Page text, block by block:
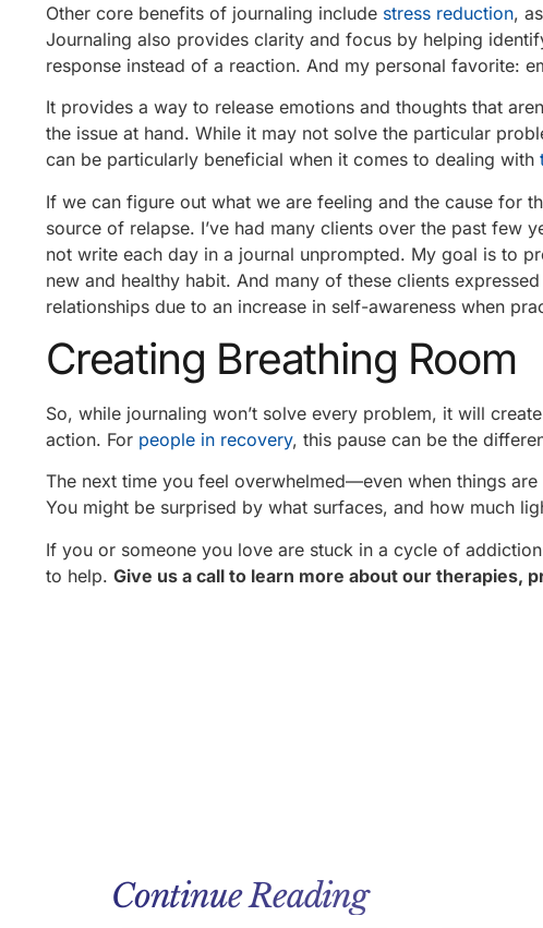
Other core benefits of journaling include stress reduction,
Journaling also provides clarity and focus by helping
response instead of a reaction. And my personal favorite:
It provides a way to release emotions and thoughts that
the issue at hand. While it may not solve the particular
can be particularly beneficial when it comes to dealing with
If we can figure out what we are feeling and the cause for
source of relapse. I’ve had many clients over the past few
not write each day in a journal unprompted. My goal is to
new and healthy habit. And many of these clients
relationships due to an increase in self-awareness when
Creating Breathing Room
So, while journaling won’t solve every problem, it will
action. For people in recovery, this pause can be the
The next time you feel overwhelmed—even when things
You might be surprised by what surfaces, and how much
If you or someone you love are stuck in a cycle of
to help. Give us a call to learn more about our therapies,
Continue Reading